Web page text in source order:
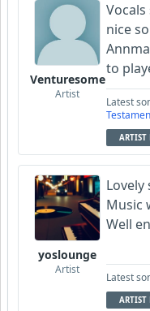
Venturesome
Artist
nice
to
Latest
ARTIST
yoslounge
Artist
Music
Well
Latest
ARTIST